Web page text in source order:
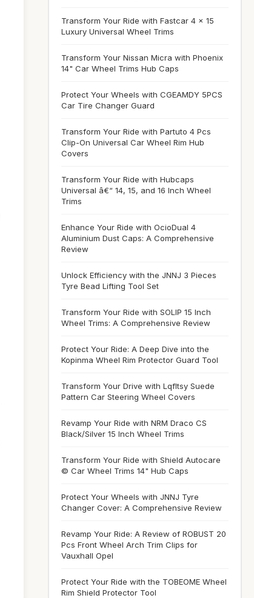
Transform Your Ride with Fastcar 4 x 15
Luxury Universal Wheel Trims
Transform Your Nissan Micra with Phoenix
14" Car Wheel Trims Hub Caps
Protect Your Wheels with CGEAMDY 5PCS
Car Tire Changer Guard
Transform Your Ride with Partuto 4 Pcs
Clip-On Universal Car Wheel Rim Hub
Covers
Transform Your Ride with Hubcaps
Universal â€“ 14, 15, and 16 Inch Wheel
Trims
Enhance Your Ride with OcioDual 4
Aluminium Dust Caps: A Comprehensive
Review
Unlock Efficiency with the JNNJ 3 Pieces
Tyre Bead Lifting Tool Set
Transform Your Ride with SOLIP 15 Inch
Wheel Trims: A Comprehensive Review
Protect Your Ride: A Deep Dive into the
Kopinma Wheel Rim Protector Guard Tool
Transform Your Drive with Lqfltsy Suede
Pattern Car Steering Wheel Covers
Revamp Your Ride with NRM Draco CS
Black/Silver 15 Inch Wheel Trims
Transform Your Ride with Shield Autocare
© Car Wheel Trims 14" Hub Caps
Protect Your Wheels with JNNJ Tyre
Changer Cover: A Comprehensive Review
Revamp Your Ride: A Review of ROBUST 20
Pcs Front Wheel Arch Trim Clips for
Vauxhall Opel
Protect Your Ride with the TOBEOME Wheel
Rim Shield Protector Tool